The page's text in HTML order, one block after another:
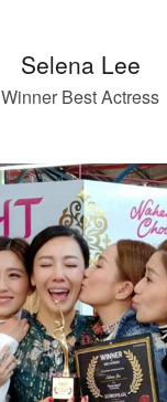
Selena Lee
Winner Best Actress